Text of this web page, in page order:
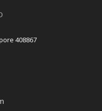
408867